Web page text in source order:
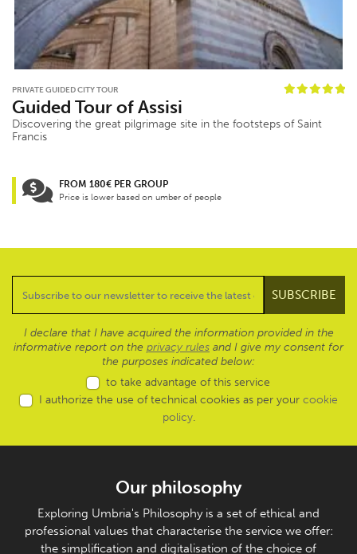
PRIVATE GUIDED CITY TOUR
Guided Tour of Assisi
Discovering the great pilgrimage site in the footsteps of Saint
Francis
FROM 180€ PER GROUP
Price is lower based on umber of people
I declare that I have acquired the information provided in the
informative report on the privacy rules and I give my consent for
the purposes indicated below:
to take advantage of this service
I authorize the use of technical cookies as per your cookie
policy.
Our philosophy
Exploring Umbria's Philosophy is a set of ethical and
professional values that characterise the service we offer:
the simplification and digitalisation of the choice of